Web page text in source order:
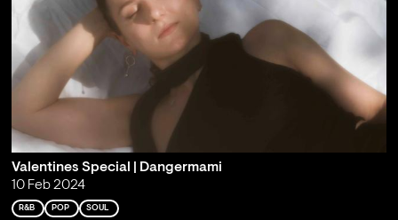
Valentines Special | Dangermami
10 Feb 2024
R&B POP SOUL